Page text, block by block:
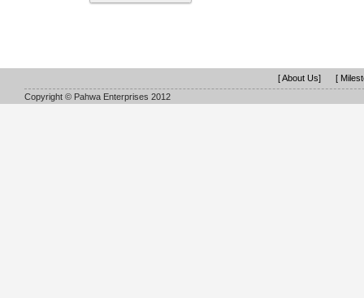
[ About Us]
[
Copyright © Pahwa Enterprises 2012